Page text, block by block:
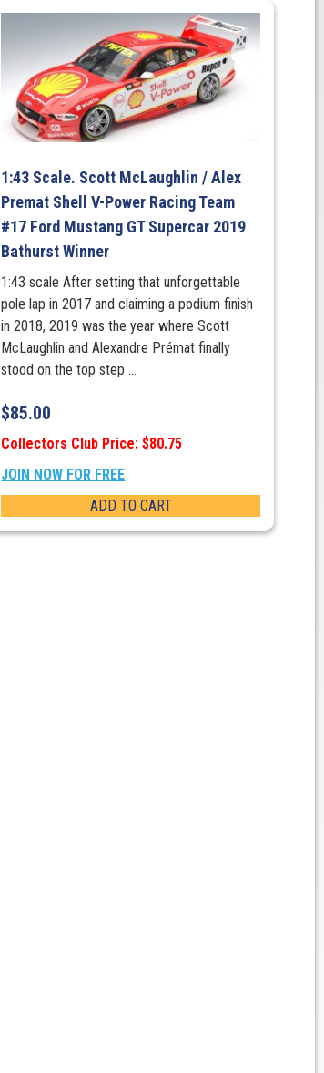
1:43 Scale. Scott McLaughlin / Alex
Premat Shell V-Power Racing Team
#17 Ford Mustang GT Supercar 2019
Bathurst Winner
1:43 scale After setting that unforgettable
pole lap in 2017 and claiming a podium finish
in 2018, 2019 was the year where Scott
McLaughlin and Alexandre Prémat finally
stood on the top step ...
$85.00
Collectors Club Price: $80.75
JOIN NOW FOR FREE
ADD TO CART